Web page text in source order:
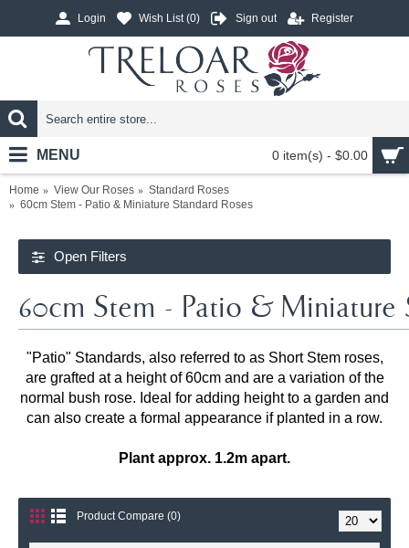
Login Wish List (0) Sign out Register
0 item(s) - $0.00
MENU
Home View Our Roses
Standard Roses
60cm Stem - Patio & Miniature Standard Roses
Open Filters
60cm Stem - Patio & Miniature
"Patio" Standards, also referred to as Short Stem roses,
are grafted at a height of 60cm and are a variation of the
normal bush rose. Ideal for adding height to a garden and
can also create a formal appearance if planted in a row.
Plant approx. 1.2m apart.
Product Compare (0)